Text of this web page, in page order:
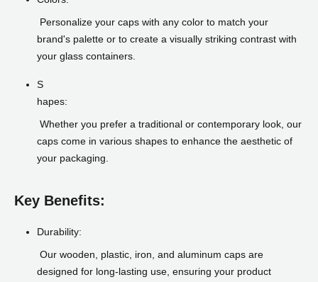
Personalize your caps with any color to match your
brand's palette or to create a visually striking contrast with
your glass containers.
S
hapes:
Whether you prefer a traditional or contemporary look, our
caps come in various shapes to enhance the aesthetic of
your packaging.
Key Benefits:
Durability:
Our wooden, plastic, iron, and aluminum caps are
designed for long-lasting use, ensuring your product